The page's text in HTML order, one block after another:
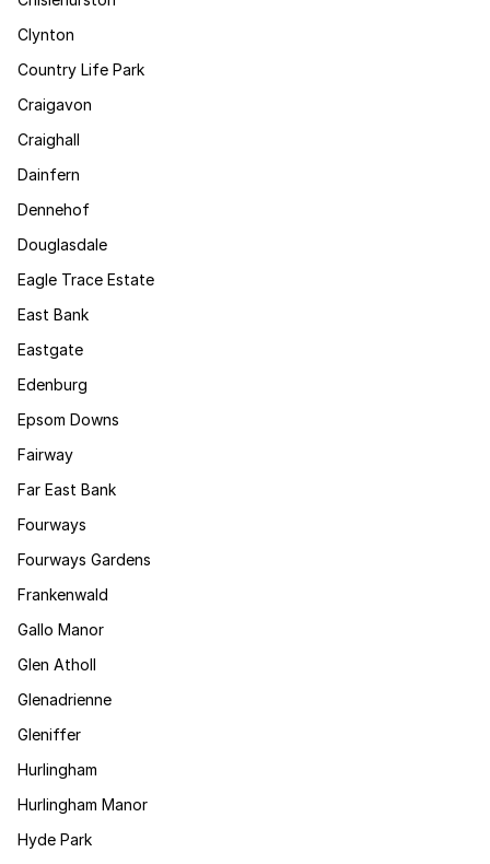
Clynton
Country Life Park
Craigavon
Craighall
Dainfern
Dennehof
Douglasdale
Eagle Trace Estate
East Bank
Eastgate
Edenburg
Epsom Downs
Fairway
Far East Bank
Fourways
Fourways Gardens
Frankenwald
Gallo Manor
Glen Atholl
Glenadrienne
Gleniffer
Hurlingham
Hurlingham Manor
Hyde Park